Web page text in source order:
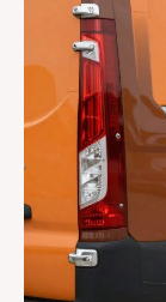
Complete
Car
Branding
Installation
in
Johannesburg?